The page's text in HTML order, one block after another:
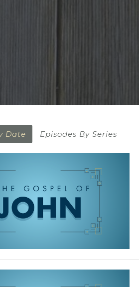
Date Episodes By Series